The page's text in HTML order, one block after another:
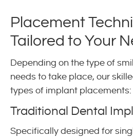
Placement
Tailored to Your
Depending on the type of
needs to take place, our
types of implant placements:
Traditional Dental
Specifically designed for